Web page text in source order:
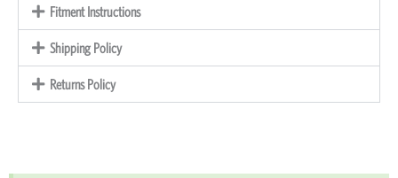
Fitment Instructions
Shipping Policy
Returns Policy